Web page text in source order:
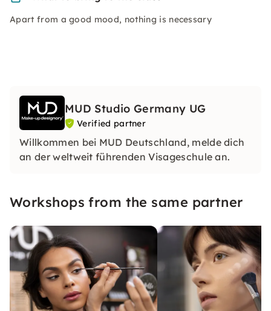
Apart from a good mood, nothing is necessary
MUD Studio Germany UG
Verified partner
Willkommen bei MUD Deutschland, melde dich
an der weltweit führenden Visageschule an.
Workshops from the same partner